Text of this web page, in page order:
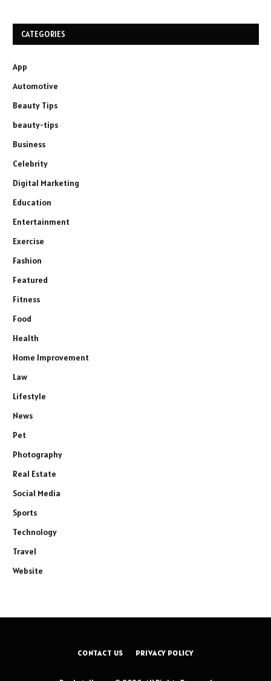
CATEGORIES
App
Automotive
Beauty Tips
beauty-tips
Business
Celebrity
Digital Marketing
Education
Entertainment
Exercise
Fashion
Featured
Fitness
Food
Health
Home Improvement
Law
Lifestyle
News
Pet
Photography
Real Estate
Social Media
Sports
Technology
Travel
Website
CONTACT US PRIVACY POLICY